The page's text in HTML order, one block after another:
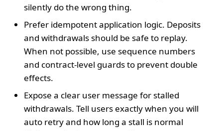
silently do the wrong thing.
Prefer idempotent application logic. Deposits
and withdrawals should be safe to replay.
When not possible, use sequence numbers
and contract-level guards to prevent double
effects.
Expose a clear user message for stalled
withdrawals. Tell users exactly when you will
auto retry and how long a stall is normal